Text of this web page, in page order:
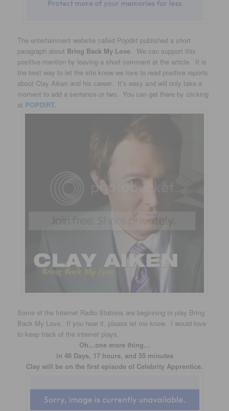
The entertainment website called Popdirt published a short
paragraph about Bring Back My Love. We can support this
positive mention by leaving a short comment at the article. It is
the best way to let the site know we love to read positive reports
about Clay Aiken and his career. It’s easy and will only take a
moment to add a sentence or two. You can get there by clicking
at POPDIRT.
Some of the Internet Radio Stations are beginning to play Bring
Back My Love. If you hear it, please let me know. I would love
to keep track of the internet plays.
Oh…one more thing…
in 46 Days, 17 hours, and 55 minutes
Clay will be on the first episode of Celebrity Apprentice.